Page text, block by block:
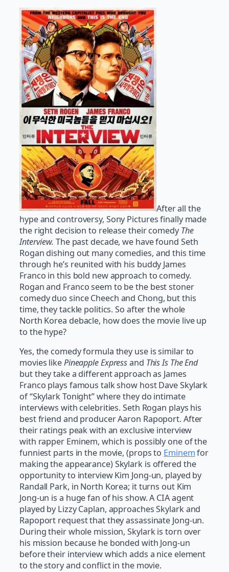
After all the
hype and controversy, Sony Pictures finally made
the right decision to release their comedy The
Interview. The past decade, we have found Seth
Rogan dishing out many comedies, and this time
through he’s reunited with his buddy James
Franco in this bold new approach to comedy.
Rogan and Franco seem to be the best stoner
comedy duo since Cheech and Chong, but this
time, they tackle politics. So after the whole
North Korea debacle, how does the movie live up
to the hype?
Yes, the comedy formula they use is similar to
movies likePineapple Expressand This Is The End
but they take a different approach as James
Franco plays famous talk show host Dave Skylark
of “Skylark Tonight” where they do intimate
interviews with celebrities. Seth Rogan plays his
best friend and producer Aaron Rapoport. After
their ratings peak with an exclusive interview
with rapper Eminem, which is possibly one of the
funniest parts in the movie, (props to Eminemfor
making the appearance) Skylark is offered the
opportunity to interview Kim Jong-un, played by
Randall Park, in North Korea; it turns out Kim
Jong-un is a huge fan of his show. A CIA agent
played by Lizzy Caplan, approaches Skylark and
Rapoport request that they assassinate Jong-un.
During their whole mission, Skylark is torn over
his mission because he bonded with Jong-un
before their interview which adds a nice element
to the story and conflict in the movie.